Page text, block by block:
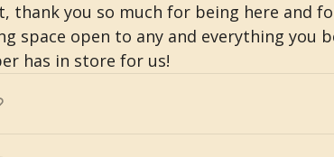
thank you so much for being here and
space open to any and everything you
has in store for us!